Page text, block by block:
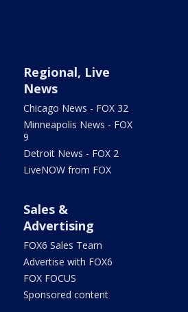
Regional, Live
News
Chicago News - FOX 32
Minneapolis News - FOX
9
Detroit News - FOX 2
LiveNOW from FOX
Sales &
Advertising
FOX6 Sales Team
Advertise with FOX6
FOX FOCUS
Sponsored content